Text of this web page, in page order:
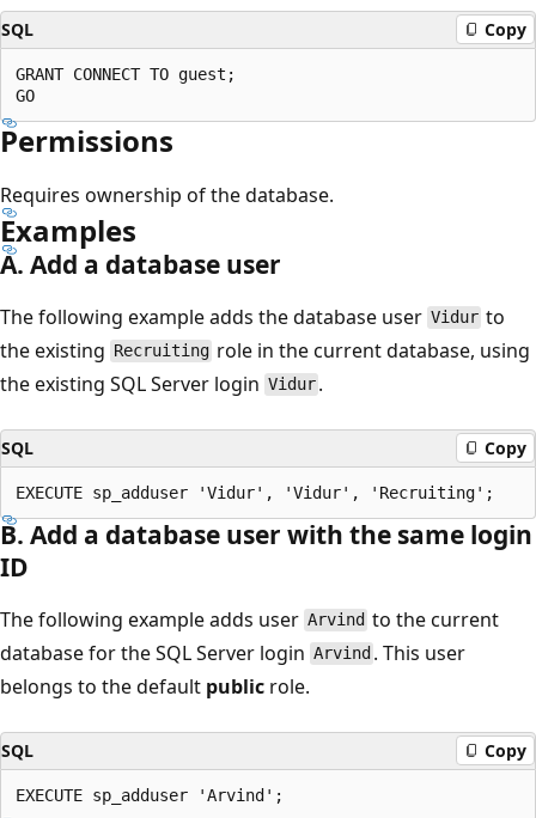
SQL Copy
GRANT CONNECT TO guest;
Permissions
Requires ownership of the database.
Examples
A. Add a database user
The following example adds the database user Vidur to
the existing Recruiting role in the current database, using
the existing SQL Server login Vidur .
SQL Copy
B. Add a database user with the same login
ID
The following example adds user Arvind to the current
database for the SQL Server login Arvind . This user
belongs to the default public role.
SQL Copy